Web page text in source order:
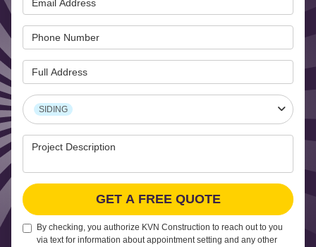
Phone Number
Full Address
Project Type
SIDING
Project Description
GET A FREE QUOTE
By checking, you authorize KVN Construction to reach out to you
via text for information about appointment setting and any other